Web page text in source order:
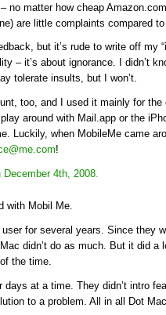
no matter how cheap
are little complaints compared
but it’s rude to write off my
– it’s about ignorance. I didn’t
tolerate insults, but I won’t.
too, and I used it mainly for the
around with Mail.app or the
Luckily, when MobileMe came
!
December 4th, 2008
with Mobil Me.
user for several years. Since they
didn’t do as much. But it did a
the time.
days at a time. They didn’t intro
to a problem. All in all Dot